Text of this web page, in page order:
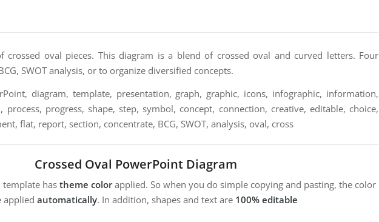
crossed oval pieces. This diagram is a blend of crossed oval and curved letters. Four
SWOT analysis, or to organize diversified concepts.
diagram, template, presentation, graph, graphic, icons, infographic, information,
process, progress, shape, step, symbol, concept, connection, creative, editable, choice,
flat, report, section, concentrate, BCG, SWOT, analysis, oval, cross
Crossed Oval PowerPoint Diagram
template has theme colorapplied. So when you do simple copying and pasting, the color
applied automatically. In addition, shapes and text are 100% editable